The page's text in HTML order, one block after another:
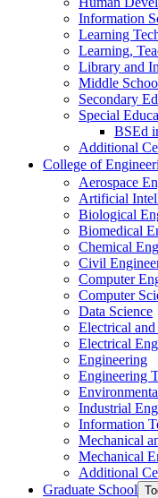
Information
Learning
Learning,
Library and
Middle
Secondary
Special
BSEd
Additional
College of
Aerospace
Artificial
Biological
Biomedical
Chemical
Civil
Computer
Computer
Data Science
Electrical
Electrical
Engineering
Engineering
Industrial
Information
Mechanical
Mechanical
Additional
Graduate School